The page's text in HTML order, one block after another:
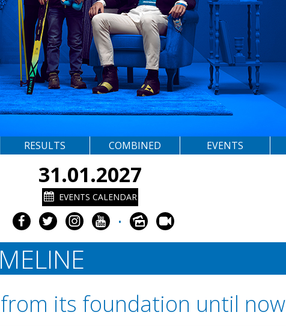
RESULTS COMBINED EVENTS
31.01.2027
EVENTS CALENDAR
•
its foundation until now